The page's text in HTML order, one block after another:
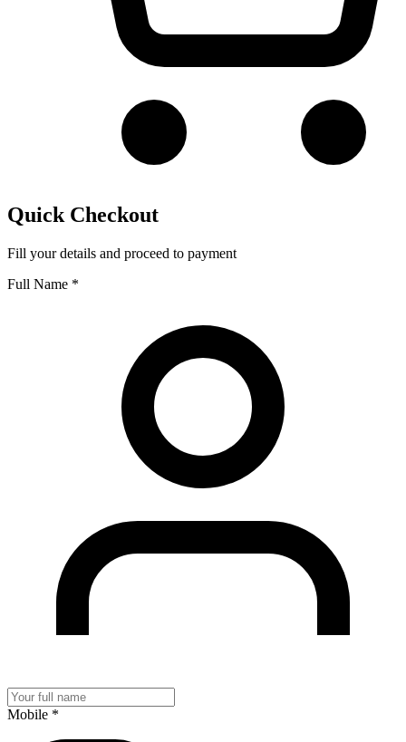
Quick Checkout
Fill your details and proceed to payment
Full Name *
Mobile *